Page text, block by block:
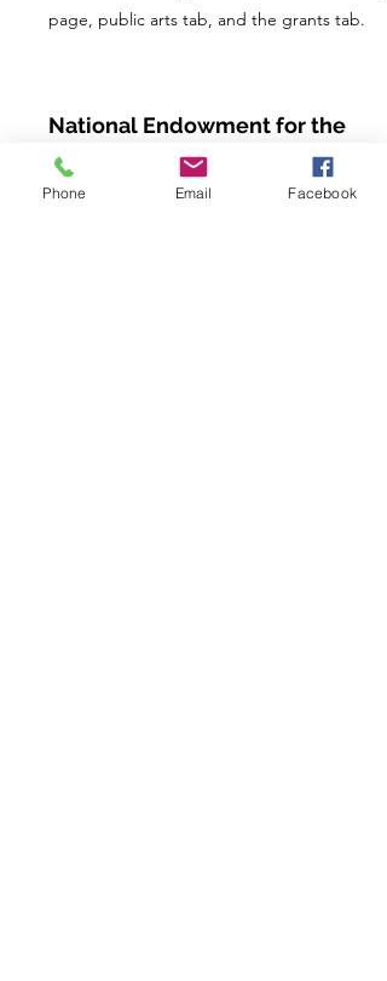
page, public arts tab, and the grants tab.
National Endowment for the
Arts (NEA)
Phone Email Facebook